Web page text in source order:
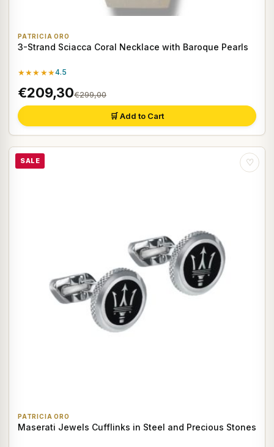
PATRICIA ORO
3-Strand Sciacca Coral Necklace with Baroque Pearls
★★★★★4.5
€209,30€299,00
🛒 Add to Cart
SALE ♡
PATRICIA ORO
Maserati Jewels Cufflinks in Steel and Precious Stones